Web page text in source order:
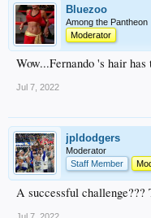
Bluezoo
Among the Pantheon
Moderator
Wow...Fernando 's hair
Jul 7, 2022
jpldodgers
Moderator
Staff Member
A successful challenge???